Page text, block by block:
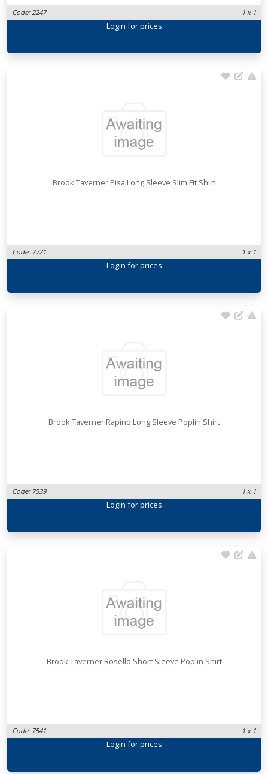
Code: 2247 1 x 1
Login for prices
Brook Taverner Pisa Long Sleeve Slim Fit Shirt
Code: 7721 1 x 1
Login for prices
Brook Taverner Rapino Long Sleeve Poplin Shirt
Code: 7539 1 x 1
Login for prices
Brook Taverner Rosello Short Sleeve Poplin Shirt
Code: 7541 1 x 1
Login for prices